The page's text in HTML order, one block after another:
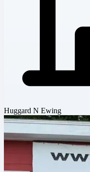
Huggard N Ewing